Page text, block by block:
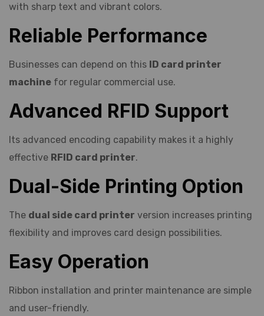
with sharp text and vibrant colors.
Reliable Performance
Businesses can depend on this ID card printer
machine for regular commercial use.
Advanced RFID Support
Its advanced encoding capability makes it a highly
effective RFID card printer.
Dual-Side Printing Option
The dual side card printer version increases printing
flexibility and improves card design possibilities.
Easy Operation
Ribbon installation and printer maintenance are simple
and user-friendly.